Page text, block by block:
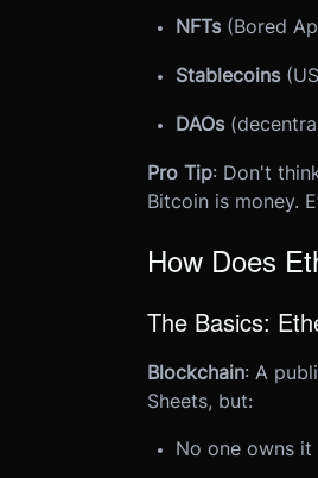
NFTs(Bored
Stablecoins
DAOs
Pro Tip: Don't
Bitcoin is money.
How Does
The Basics:
Blockchain: A
Sheets, but:
No one owns